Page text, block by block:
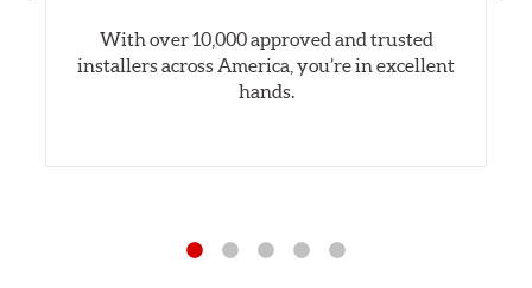
With over 10,000 approved and trusted
installers across America, you’re in excellent
hands.